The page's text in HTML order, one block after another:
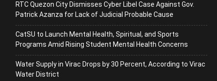
RTC Quezon City Dismisses Cyber Libel Case Against Gov.
Patrick Azanza for Lack of Judicial Probable Cause
CatSU to Launch Mental Health, Spiritual, and Sports
Programs Amid Rising Student Mental Health Concerns
Water Supply in Virac Drops by 30 Percent, According to Virac
Water District